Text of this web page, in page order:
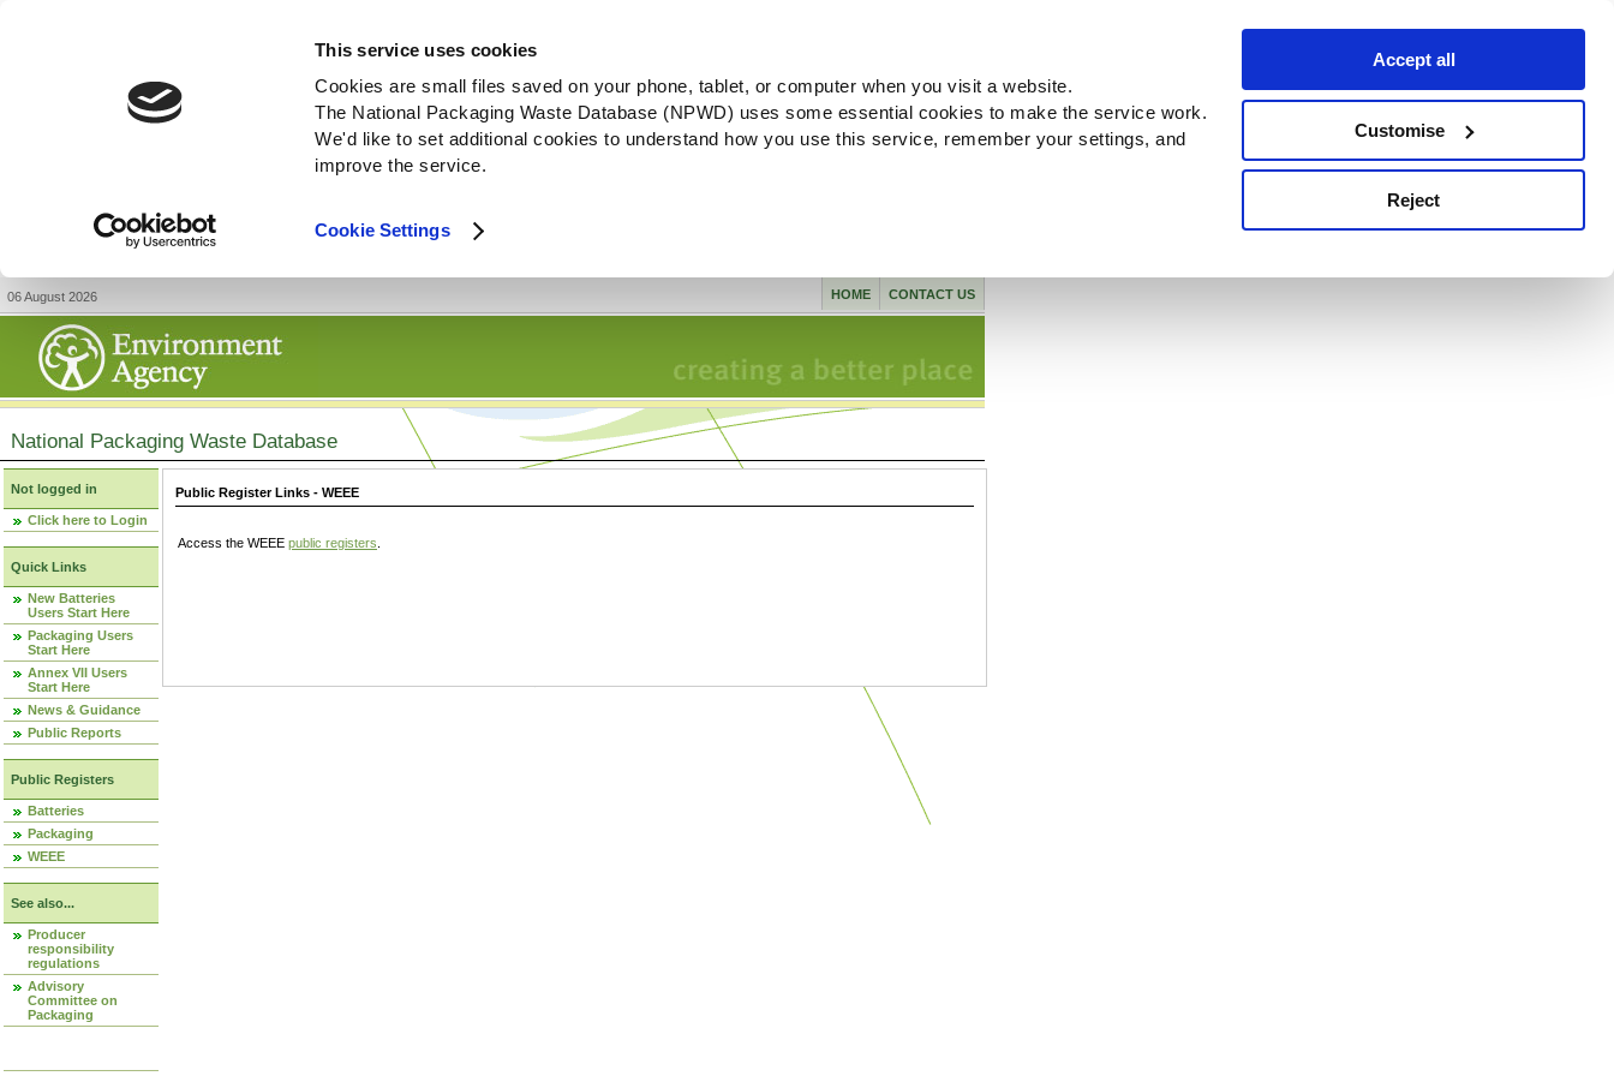
This service uses cookies
Cookies are small files saved on your phone, tablet, or computer when you visit a website.
The National Packaging Waste Database (NPWD) uses some essential cookies to make the service work.
We'd like to set additional cookies to understand how you use this service, remember your settings, and
improve the service.
Cookie Settings
Accept all
Customise
Reject
06 August 2026 CONTACT US
HOME
National Packaging Waste Database
Not logged in
Click here to Login
Quick Links
New Batteries
Users Start Here
Packaging Users
Start Here
Annex VII Users
Start Here
News & Guidance
Public Reports
Public Registers
Batteries
Packaging
WEEE
See also...
Producer
responsibility
regulations
Advisory
Committee on
Packaging
Public Register Links - WEEE
Access the WEEE public registers